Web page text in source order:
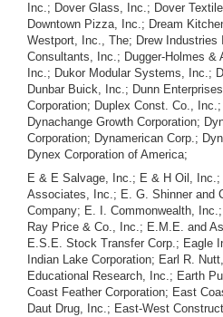
Inc.; Dover Glass, Inc.; Dover
Downtown Pizza, Inc.; Dream
Westport, Inc., The; Drew Industries
Consultants, Inc.; Dugger-Holmes &
Inc.; Dukor Modular Systems, Inc.;
Dunbar Buick, Inc.; Dunn
Corporation; Duplex Const. Co.,
Dynachange Growth Corporation;
Corporation; Dynamerican Corp.;
Dynex Corporation of America;
E & E Salvage, Inc.; E & H Oil,
Associates, Inc.; E. G. Shinner and
Company; E. I. Commonwealth,
Ray Price & Co., Inc.; E.M.E. and
E.S.E. Stock Transfer Corp.; Eagle
Indian Lake Corporation; Earl R.
Educational Research, Inc.; Earth
Coast Feather Corporation; East
Daut Drug, Inc.; East-West